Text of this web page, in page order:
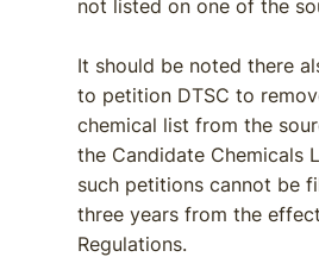
not listed on one of the
It should be noted there
to petition DTSC to
chemical list from the
the Candidate Chemicals
such petitions cannot be
three years from the
Regulations.